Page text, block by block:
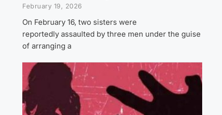
February 19, 2026
On February 16, two sisters were
reportedly assaulted by three men under the guise
of arranging a